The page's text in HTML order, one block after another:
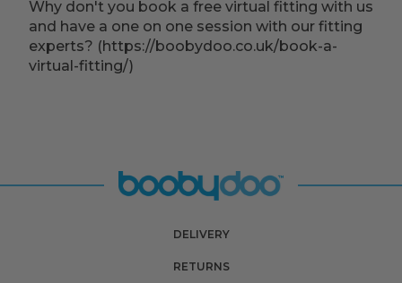
Why don't you book a free virtual fitting with us
and have a one on one session with our fitting
experts? (https://boobydoo.co.uk/book-a-
virtual-fitting/)
DELIVERY
RETURNS